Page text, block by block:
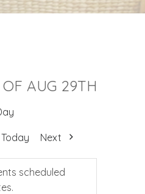
AUG 29TH
Today Next
scheduled